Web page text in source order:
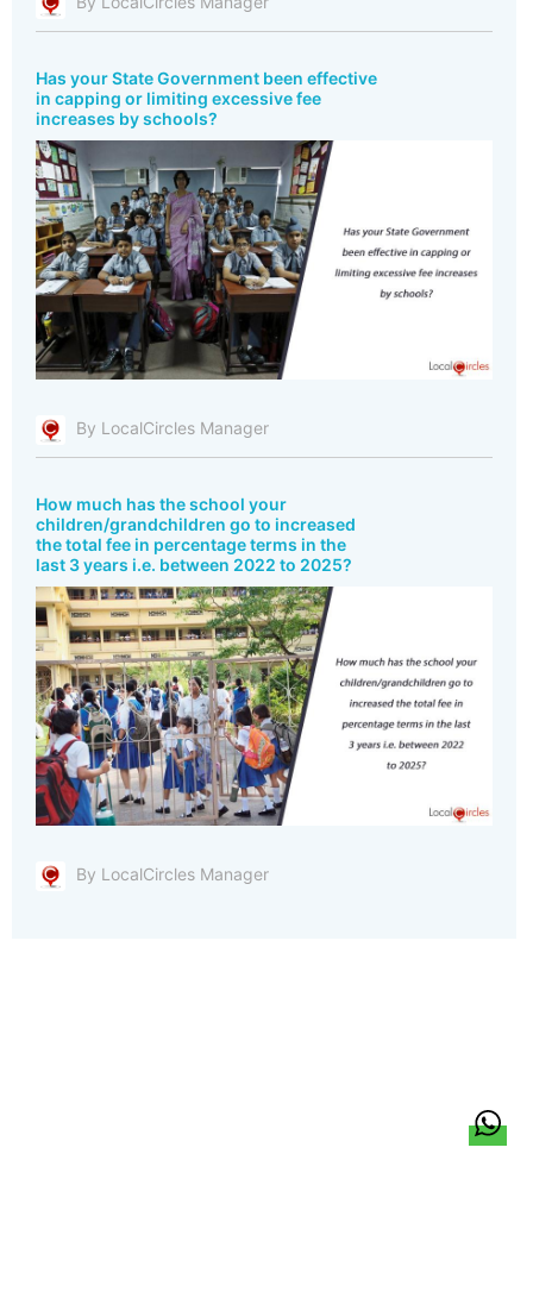
Has your State Government been effective
in capping or limiting excessive fee
increases by schools?
By LocalCircles Manager
How much has the school your
children/grandchildren go to increased
the total fee in percentage terms in the
last 3 years i.e. between 2022 to 2025?
By LocalCircles Manager